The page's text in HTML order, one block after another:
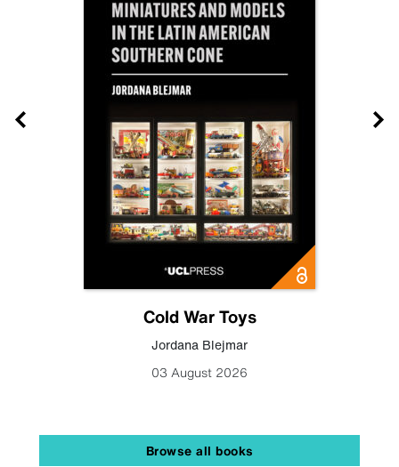
Cold War Toys
Jordana Blejmar
03 August 2026
Browse all books